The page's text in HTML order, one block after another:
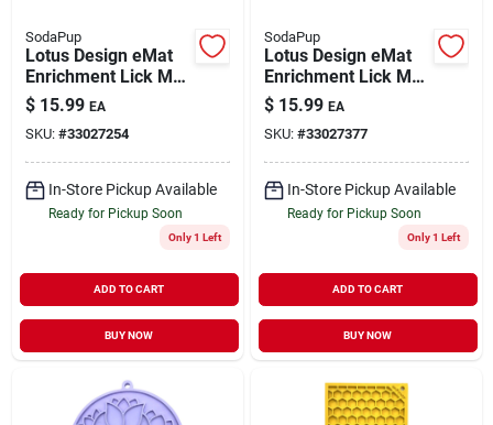
SodaPup
Lotus Design eMat
Enrichment Lick Mat
With Suction Cups
Pastel Purple
$ 15.99 EA
SKU: #33027254
In-Store Pickup Available
Ready for Pickup Soon
Only 1 Left
ADD TO CART
BUY NOW
SodaPup
Lotus Design eMat
Enrichment Lick Mat
With Suction Cups
Pink
$ 15.99 EA
SKU: #33027377
In-Store Pickup Available
Ready for Pickup Soon
Only 1 Left
ADD TO CART
BUY NOW